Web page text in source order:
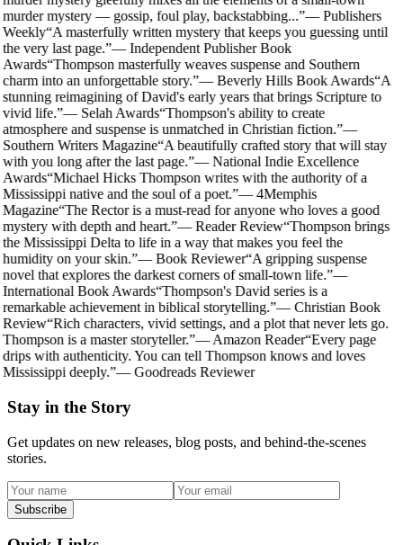
murder mystery — gossip, foul play, backstabbing...”—Publishers
Weekly“A masterfully written mystery that keeps you guessing until
the very last page.”—Independent Publisher Book
Awards“Thompson masterfully weaves suspense and Southern
charm into an unforgettable story.”—Beverly Hills Book Awards“A
stunning reimagining of David's early years that brings Scripture to
vivid life.”— Selah Awards“Thompson's ability to create
atmosphere and suspense is unmatched in Christian fiction.”—
Southern Writers Magazine“A beautifully crafted story that will stay
with you long after the last page.”—National Indie Excellence
Awards“Michael Hicks Thompson writes with the authority of a
Mississippi native and the soul of a poet.”—4Memphis
Magazine“The Rector is a must-read for anyone who loves a good
mystery with depth and heart.”—Reader Review“Thompson brings
the Mississippi Delta to life in a way that makes you feel the
humidity on your skin.”—Book Reviewer“A gripping suspense
novel that explores the darkest corners of small-town life.”—
International Book Awards“Thompson's David series is a
remarkable achievement in biblical storytelling.”—Christian Book
Review“Rich characters, vivid settings, and a plot that never lets go.
Thompson is a master storyteller.”—Amazon Reader“Every page
drips with authenticity. You can tell Thompson knows and loves
Mississippi deeply.”—Goodreads Reviewer
Stay in the Story
Get updates on new releases, blog posts, and behind-the-scenes
stories.
Subscribe